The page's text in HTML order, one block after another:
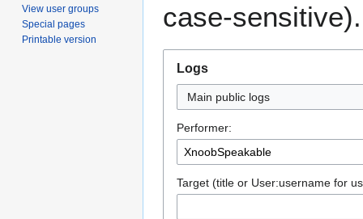
case-sensitive).
Logs
Main public logs
Performer:
Target (title or User:username for
View user groups
Special pages
Printable version